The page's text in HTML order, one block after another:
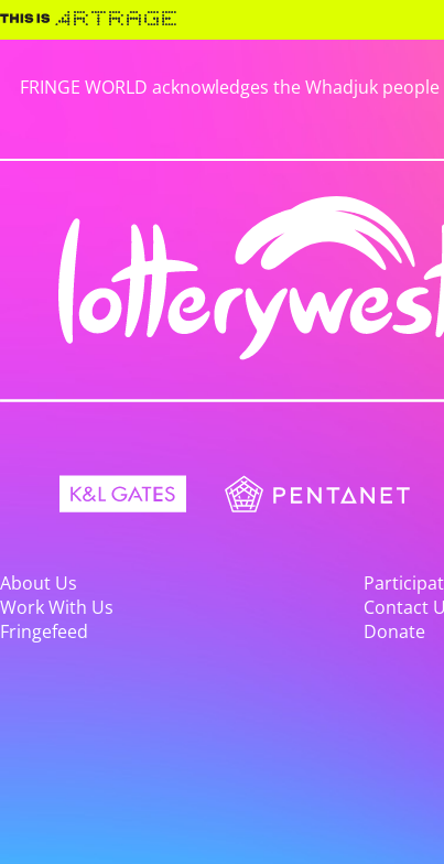
FRINGE WORLD acknowledges the Whadjuk
About Us
Work With Us
Contact
Fringefeed
Donate